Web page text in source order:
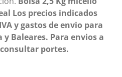
Los precios indicados
y gastos de envio para
y Baleares. Para envios a
portes.